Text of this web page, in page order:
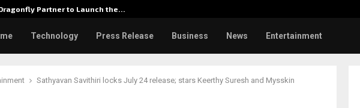
Partner to Launch the…
Technology Press Release Business News Entertainment
Sathyavan Savithiri locks July 24 release; stars Keerthy Suresh and Mysskin